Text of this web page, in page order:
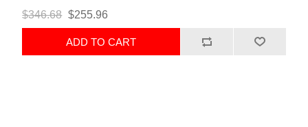
$346.68 $255.96
ADD TO CART